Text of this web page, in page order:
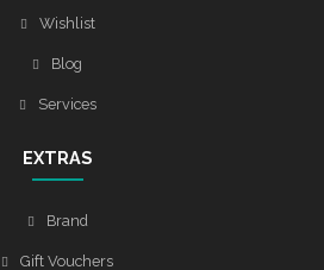
Wishlist
Blog
Services
EXTRAS
Brand
Gift Vouchers